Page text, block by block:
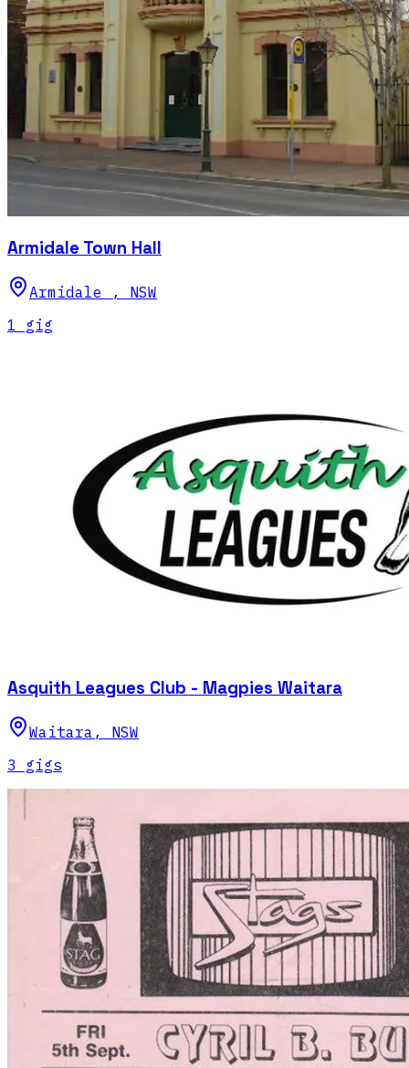
Armidale Town Hall
Armidale , NSW
1 gig
Asquith Leagues Club - Magpies Waitara
Waitara , NSW
3 gigs